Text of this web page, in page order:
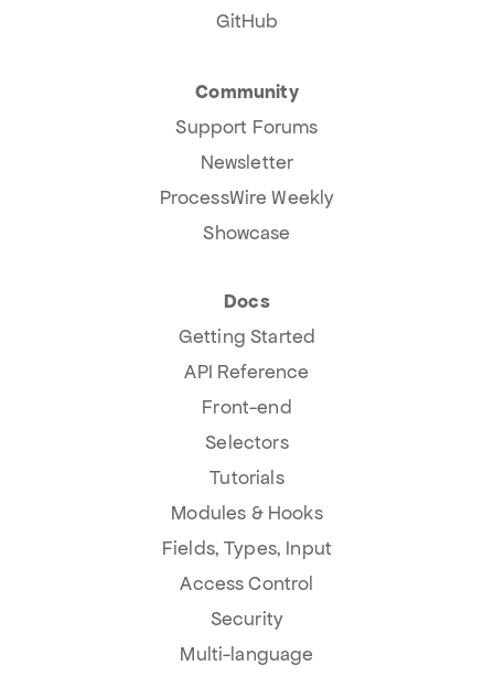
GitHub
Community
Support Forums
Newsletter
ProcessWire Weekly
Showcase
Docs
Getting Started
API Reference
Front-end
Selectors
Tutorials
Modules & Hooks
Fields, Types, Input
Access Control
Security
Multi-language